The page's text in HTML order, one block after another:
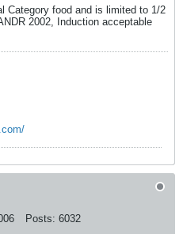
Category food and is limited to 1/2
2002, Induction acceptable
Posts: 6032